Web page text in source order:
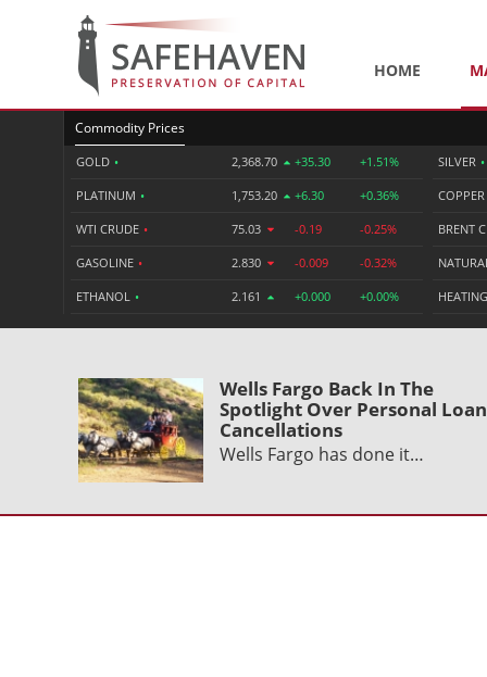
HOME
Commodity Prices
GOLD • 2,368.70 +35.30 +1.51%
PLATINUM • 1,753.20 +6.30 +0.36%
WTI CRUDE • 75.03 -0.19 -0.25%
GASOLINE • 2.830 -0.009 -0.32%
ETHANOL • 2.161 +0.000 +0.00%
SILVER •
COPPER
BRENT
Wells Fargo Back In The
Spotlight Over Personal Loan
Cancellations
Wells Fargo has done it…